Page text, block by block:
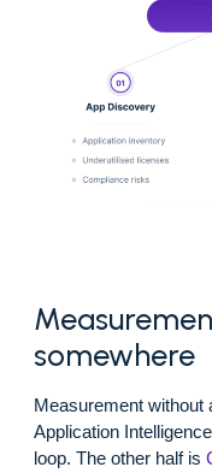
somewhere
Measurement without
Application
loop. The other half is